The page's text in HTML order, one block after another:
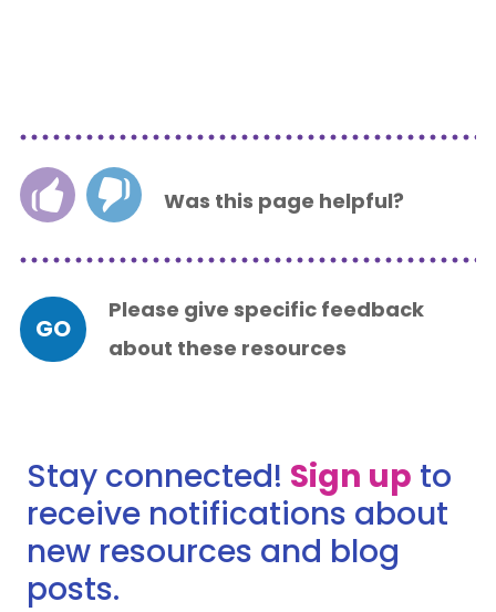
Was this page helpful?
Please give specific feedback
about these resources
GO
Stay connected! Sign up to
receive notifications about
new resources and blog
posts.